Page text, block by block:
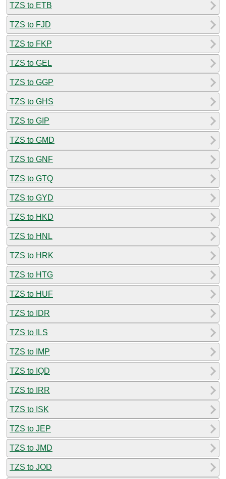
TZS to ETB
TZS to FJD
TZS to FKP
TZS to GEL
TZS to GGP
TZS to GHS
TZS to GIP
TZS to GMD
TZS to GNF
TZS to GTQ
TZS to GYD
TZS to HKD
TZS to HNL
TZS to HRK
TZS to HTG
TZS to HUF
TZS to IDR
TZS to ILS
TZS to IMP
TZS to IQD
TZS to IRR
TZS to ISK
TZS to JEP
TZS to JMD
TZS to JOD